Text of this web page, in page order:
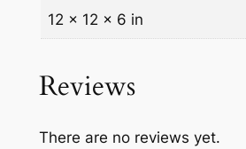
m
9
12 × 12 × 6 in
Reviews
There are no reviews yet.